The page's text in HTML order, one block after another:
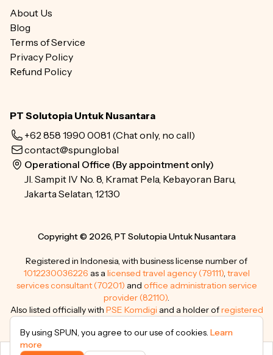
About Us
Blog
Terms of Service
Privacy Policy
Refund Policy
PT Solutopia Untuk Nusantara
+62 858 1990 0081 (Chat only, no call)
contact@spun.global
Operational Office (By appointment only)
Jl. Sampit IV No. 8, Kramat Pela, Kebayoran Baru,
Jakarta Selatan, 12130
Copyright © 2026, PT Solutopia Untuk Nusantara
Registered in Indonesia, with business license number of
1012230036226 as a licensed travel agency (79111), travel
services consultant (70201) and office administration service
provider (82110).
Also listed officially with PSE Komdigi and a holder ofregistered
By using SPUN, you agree to our use of cookies. Learn
more